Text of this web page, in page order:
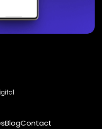
BlogContact